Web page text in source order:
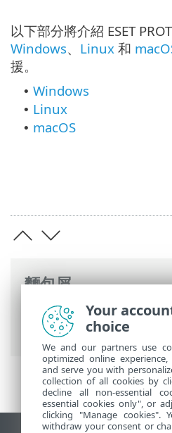
麵包屑
ESET 線上說明>ESET
規格> 支援的作業系統
以下部分將介紹 ESET
Windows、 Linux 和
援。
• Windows
• Linux
• macOS
Your
choice
We and our partners use
optimized online
and serve you with
collection of all cookies by
decline all non-essential
essential cookies only", or
clicking "Manage
withdraw your consent or